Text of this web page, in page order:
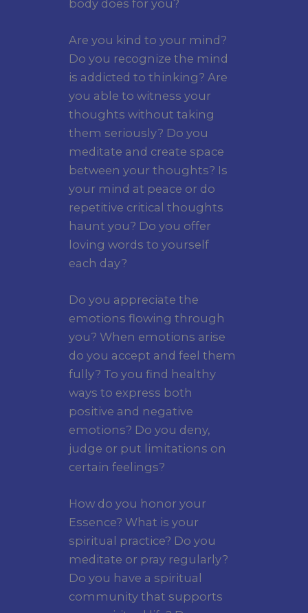
body does for you?
Are you kind to your mind?
Do you recognize the mind
is addicted to thinking? Are
you able to witness your
thoughts without taking
them seriously? Do you
meditate and create space
between your thoughts? Is
your mind at peace or do
repetitive critical thoughts
haunt you? Do you offer
loving words to yourself
each day?
Do you appreciate the
emotions flowing through
you? When emotions arise
do you accept and feel them
fully? To you find healthy
ways to express both
positive and negative
emotions? Do you deny,
judge or put limitations on
certain feelings?
How do you honor your
Essence? What is your
spiritual practice? Do you
meditate or pray regularly?
Do you have a spiritual
community that supports